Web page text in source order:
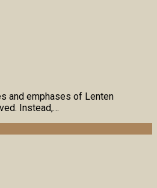
and emphases of Lenten
Instead,…